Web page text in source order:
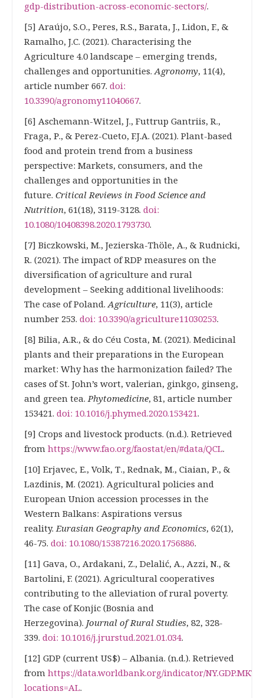
gdp-distribution-across-economic-sectors/.
[5] Araújo, S.O., Peres, R.S., Barata, J., Lidon, F., &
Ramalho, J.C. (2021). Characterising the
Agriculture 4.0 landscape – emerging trends,
challenges and opportunities.Agronomy, 11(4),
article number 667. doi:
10.3390/agronomy11040667.
[6] Aschemann-Witzel, J., Futtrup Gantriis, R.,
Fraga, Р., & Perez-Cueto, F.J.A. (2021). Plant-based
food and protein trend from a business
perspective: Markets, consumers, and the
challenges and opportunities in the
future. Critical Reviews in Food Science and
Nutrition, 61(18), 3119-3128. doi:
10.1080/10408398.2020.1793730.
[7] Biczkowski, M., Jezierska-Thöle, A., & Rudnicki,
R. (2021). The impact of RDP measures on the
diversification of agriculture and rural
development – Seeking additional livelihoods:
The case of Poland.Agriculture, 11(3), article
number 253. doi: 10.3390/agriculture11030253.
[8] Bilia, А.R., & do Céu Costa, М. (2021). Medicinal
plants and their preparations in the European
market: Why has the harmonization failed? The
cases of St. John’s wort, valerian, ginkgo, ginseng,
and green tea.Phytomedicine, 81, article number
153421. doi: 10.1016/j.phymed.2020.153421.
[9] Crops and livestock products. (n.d.). Retrieved
from https://www.fao.org/faostat/en/#data/QCL.
[10] Erjavec, Е., Volk, Т., Rednak, М., Ciaian, Р., &
Lazdinis, М. (2021). Agricultural policies and
European Union accession processes in the
Western Balkans: Aspirations versus
reality.Eurasian Geography and Economics, 62(1),
46-75. doi: 10.1080/15387216.2020.1756886.
[11] Gava, О., Ardakani, Z., Delalić, А., Azzi, N., &
Bartolini, F. (2021). Agricultural cooperatives
contributing to the alleviation of rural poverty.
The case of Konjic (Bosnia and
Herzegovina). Journal of Rural Studies, 82, 328-
339. doi: 10.1016/j.jrurstud.2021.01.034.
[12] GDP (current US$) – Albania. (n.d.). Retrieved
from https://data.worldbank.org/indicator/
locations=AL.